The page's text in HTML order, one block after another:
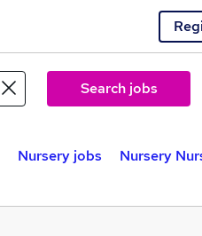
Search jobs
Nursery jobs
Nursery